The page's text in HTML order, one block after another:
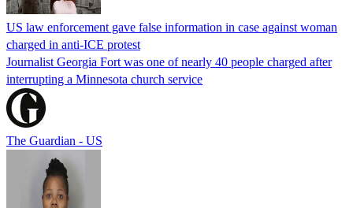
US law enforcement gave false information in case against woman
charged in anti-ICE protest
Journalist Georgia Fort was one of nearly 40 people charged after
interrupting a Minnesota church service
The Guardian - US